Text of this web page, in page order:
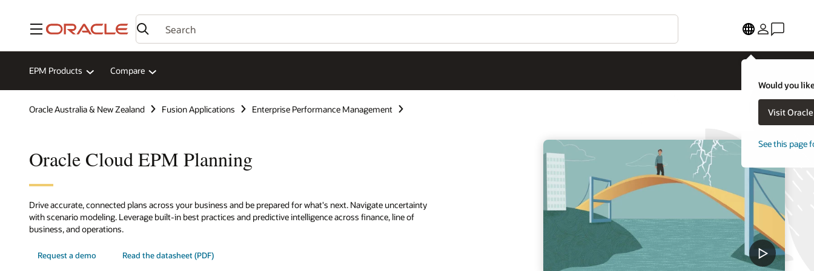
Menu
Would you
Visit
See this page
EPM Products Compare
Oracle Australia & New Zealand Fusion Applications Enterprise Performance Management
Oracle Cloud EPM Planning
Drive accurate, connected plans across your business and be prepared for what's next. Navigate uncertainty
with scenario modeling. Leverage built-in best practices and predictive intelligence across finance, line of
business, and operations.
Request a demo Read the datasheet (PDF)